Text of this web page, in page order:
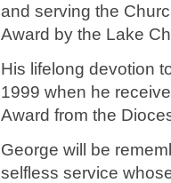
and serving the
Award by the Lake
His lifelong devotion
1999 when he
Award from the
George will be
selfless service